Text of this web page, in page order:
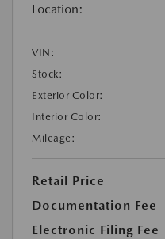
Location:
VIN:
Stock:
Exterior Color:
Interior Color:
Mileage:
Retail Price
Documentation Fee
Electronic Filing Fee